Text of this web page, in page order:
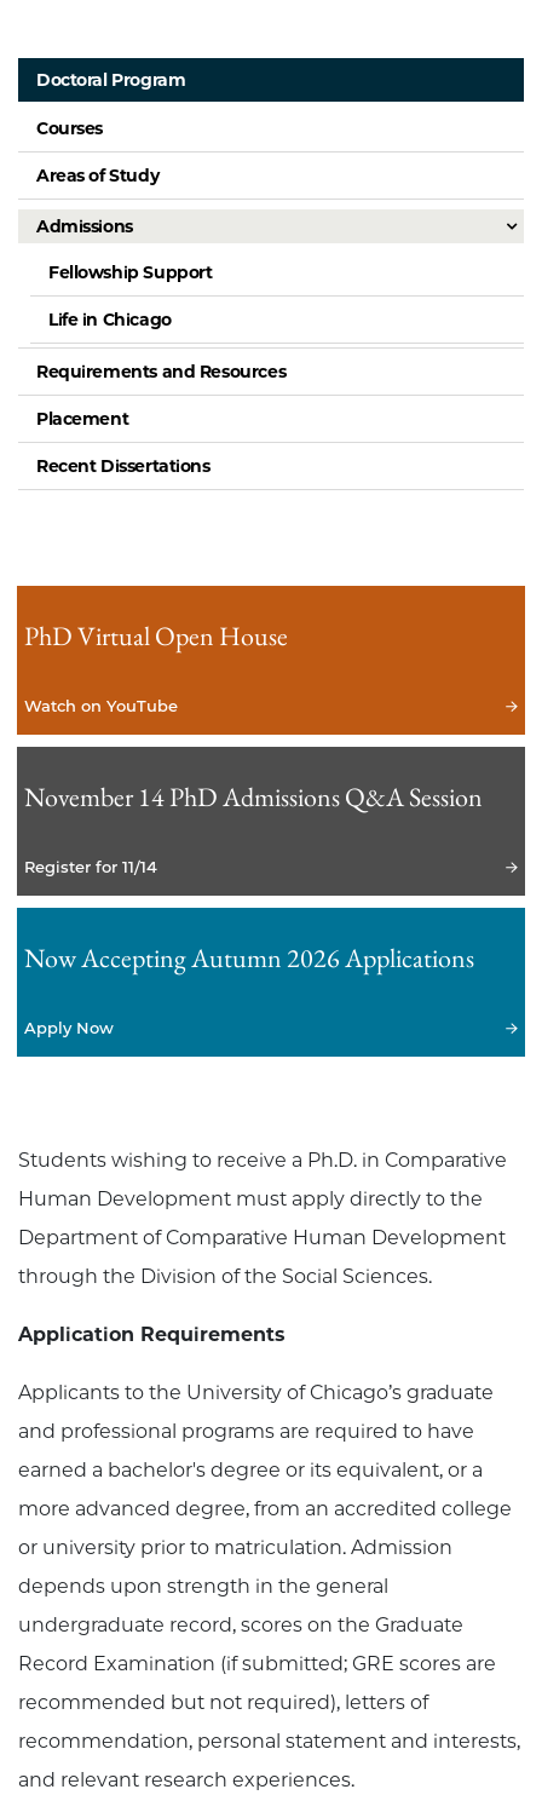
Doctoral Program
Courses
Areas of Study
Admissions
Fellowship Support
Life in Chicago
Requirements and Resources
Placement
Recent Dissertations
PhD Virtual Open House
Watch on YouTube
November 14 PhD Admissions Q&A Session
Register for 11/14
Now Accepting Autumn 2026 Applications
Apply Now
Students wishing to receive a Ph.D. in Comparative
Human Development must apply directly to the
Department of Comparative Human Development
through the Division of the Social Sciences.
Application Requirements
Applicants to the University of Chicago’s graduate
and professional programs are required to have
earned a bachelor's degree or its equivalent, or a
more advanced degree, from an accredited college
or university prior to matriculation. Admission
depends upon strength in the general
undergraduate record, scores on the Graduate
Record Examination (if submitted; GRE scores are
recommended but not required), letters of
recommendation, personal statement and interests,
and relevant research experiences.